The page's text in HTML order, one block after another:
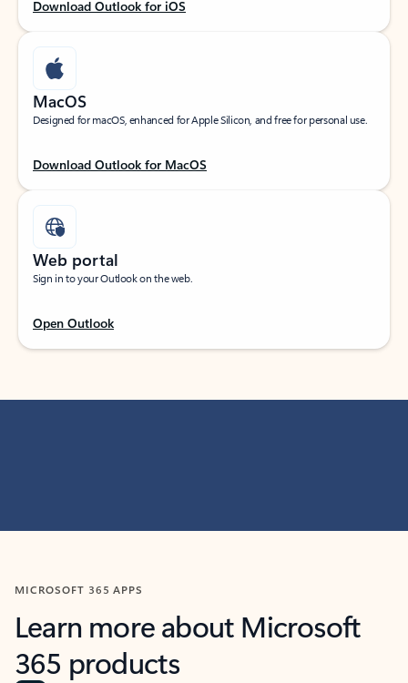
Download Outlook for iOS
MacOS
Designed for macOS, enhanced for Apple Silicon, and free for personal use.
Download Outlook for MacOS
Web portal
Sign in to your Outlook on the web.
Open Outlook
MICROSOFT 365 APPS
Learn more about Microsoft
365 products